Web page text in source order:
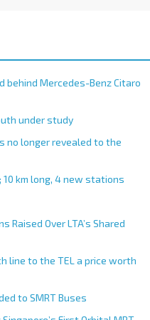
behind Mercedes-Benz Citaro
under study
no longer revealed to the
10 km long, 4 new stations
Raised Over LTA’s Shared
line to the TEL a price worth
to SMRT Buses